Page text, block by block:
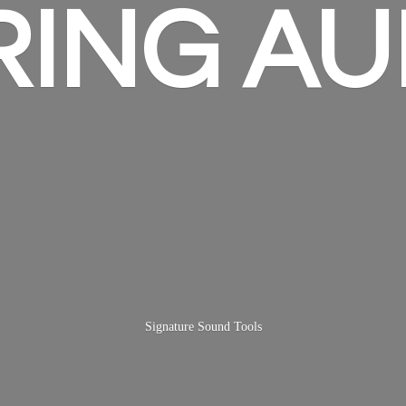
Signature Sound Tools